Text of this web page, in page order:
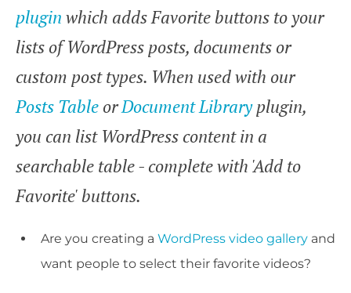
plugin which adds Favorite buttons to your
lists of WordPress posts, documents or
custom post types. When used with our
Posts Table orDocument Libraryplugin,
you can list WordPress content in a
searchable table - complete with 'Add to
Favorite' buttons.
Are you creating a WordPress video gallery and
want people to select their favorite videos?